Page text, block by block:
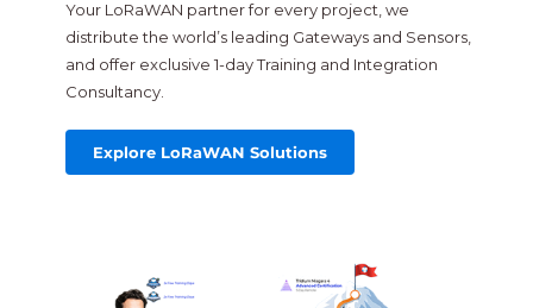
Your LoRaWAN partner for every project, we
distribute the world’s leading Gateways and Sensors,
and offer exclusive 1-day Training and Integration
Consultancy.
Explore LoRaWAN Solutions